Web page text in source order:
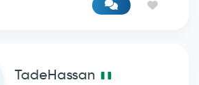
TadeHassan